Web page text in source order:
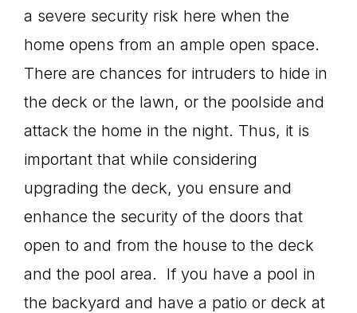
a severe security risk here when the
home opens from an ample open space.
There are chances for intruders to hide in
the deck or the lawn, or the poolside and
attack the home in the night. Thus, it is
important that while considering
upgrading the deck, you ensure and
enhance the security of the doors that
open to and from the house to the deck
and the pool area. If you have a pool in
the backyard and have a patio or deck at